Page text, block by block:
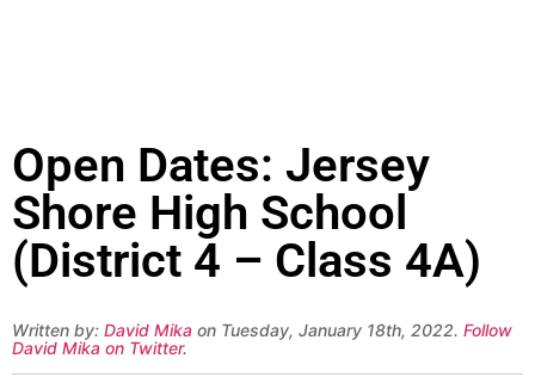
Open Dates: Jersey
Shore High School
(District 4 – Class 4A)
Written by: David Mika on Tuesday, January 18th, 2022. Follow
David Mika on Twitter.